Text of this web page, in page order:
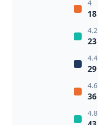
4
18
4.2
23
4.4
29
4.6
36
4.8